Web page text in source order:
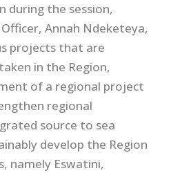
during the session,
Officer, Annah Ndeketeya,
projects that are
in the Region,
of a regional project
regional
source to sea
develop the Region
namely Eswatini,